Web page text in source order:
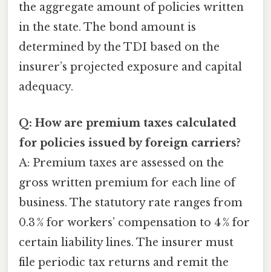
the aggregate amount of policies written
in the state. The bond amount is
determined by the TDI based on the
insurer’s projected exposure and capital
adequacy.
Q: How are premium taxes calculated
for policies issued by foreign carriers?
A: Premium taxes are assessed on the
gross written premium for each line of
business. The statutory rate ranges from
0.3 % for workers’ compensation to 4 % for
certain liability lines. The insurer must
file periodic tax returns and remit the